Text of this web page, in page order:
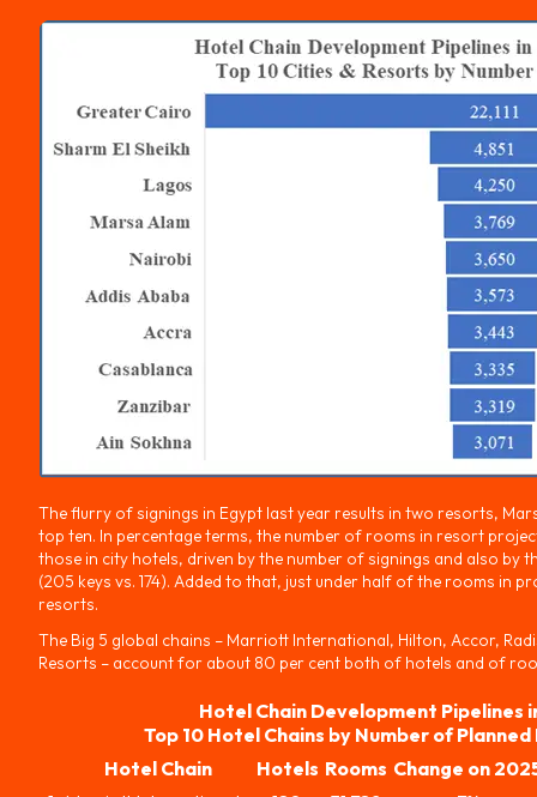
The flurry of signings in Egypt last year results in two resorts,
top ten. In percentage terms, the number of rooms in resort
those in city hotels, driven by the number of signings and also by
(205 keys vs. 174). Added to that, just under half of the rooms in
resorts.
The Big 5 global chains – Marriott International, Hilton, Accor,
Resorts – account for about 80 per cent both of hotels and of
Hotel Chain Development Pipelines
Top 10 Hotel Chains by Number of
Hotel Chain
Hotels Rooms Change on